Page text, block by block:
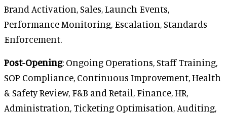
Brand Activation, Sales, Launch Events,
Performance Monitoring, Escalation, Standards
Enforcement.
Post-Opening: Ongoing Operations, Staff Training,
SOP Compliance, Continuous Improvement, Health
& Safety Review, F&B and Retail, Finance, HR,
Administration, Ticketing Optimisation, Auditing,